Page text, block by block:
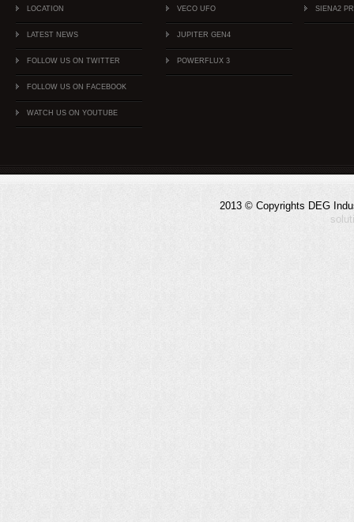
LOCATION
LATEST NEWS
FOLLOW US ON TWITTER
FOLLOW US ON FACEBOOK
WATCH US ON YOUTUBE
VECO UFO
JUPITER GEN4
POWERFLUX 3
SIENA2
2013 © Copyrights DEG